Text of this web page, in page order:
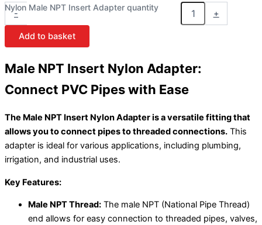
-
Nylon Male NPT Insert Adapter quantity
+
Add to basket
Male NPT Insert Nylon Adapter:
Connect PVC Pipes with Ease
The Male NPT Insert Nylon Adapter is a versatile fitting that
allows you to connect pipes to threaded connections. This
adapter is ideal for various applications, including plumbing,
irrigation, and industrial uses.
Key Features:
Male NPT Thread: The male NPT (National Pipe Thread)
end allows for easy connection to threaded pipes, valves,